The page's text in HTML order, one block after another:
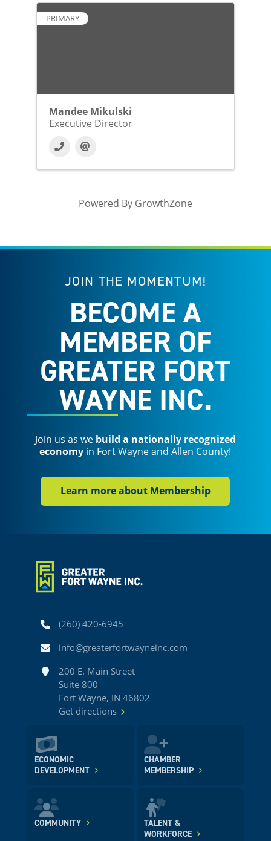
PRIMARY
Mandee Mikulski
Executive Director
Powered By GrowthZone
JOIN THE MOMENTUM!
BECOME A
MEMBER OF
GREATER FORT
WAYNE INC.
Join us as we build a nationally recognized
economy in Fort Wayne and Allen County!
Learn more about Membership
Phone(260) 420-6945
Emailinfo@greaterfortwayneinc.com
Address200 E. Main Street
Suite 800
Fort Wayne, IN 46802
Get directions
ECONOMIC
DEVELOPMENT
CHAMBER
MEMBERSHIP
COMMUNITY
TALENT &
WORKFORCE